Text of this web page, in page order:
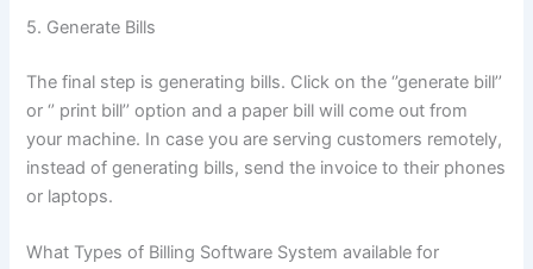
5. Generate Bills
The final step is generating bills. Click on the ‘’generate bill’’
or ‘’ print bill’’ option and a paper bill will come out from
your machine. In case you are serving customers remotely,
instead of generating bills, send the invoice to their phones
or laptops.
What Types of Billing Software System available for